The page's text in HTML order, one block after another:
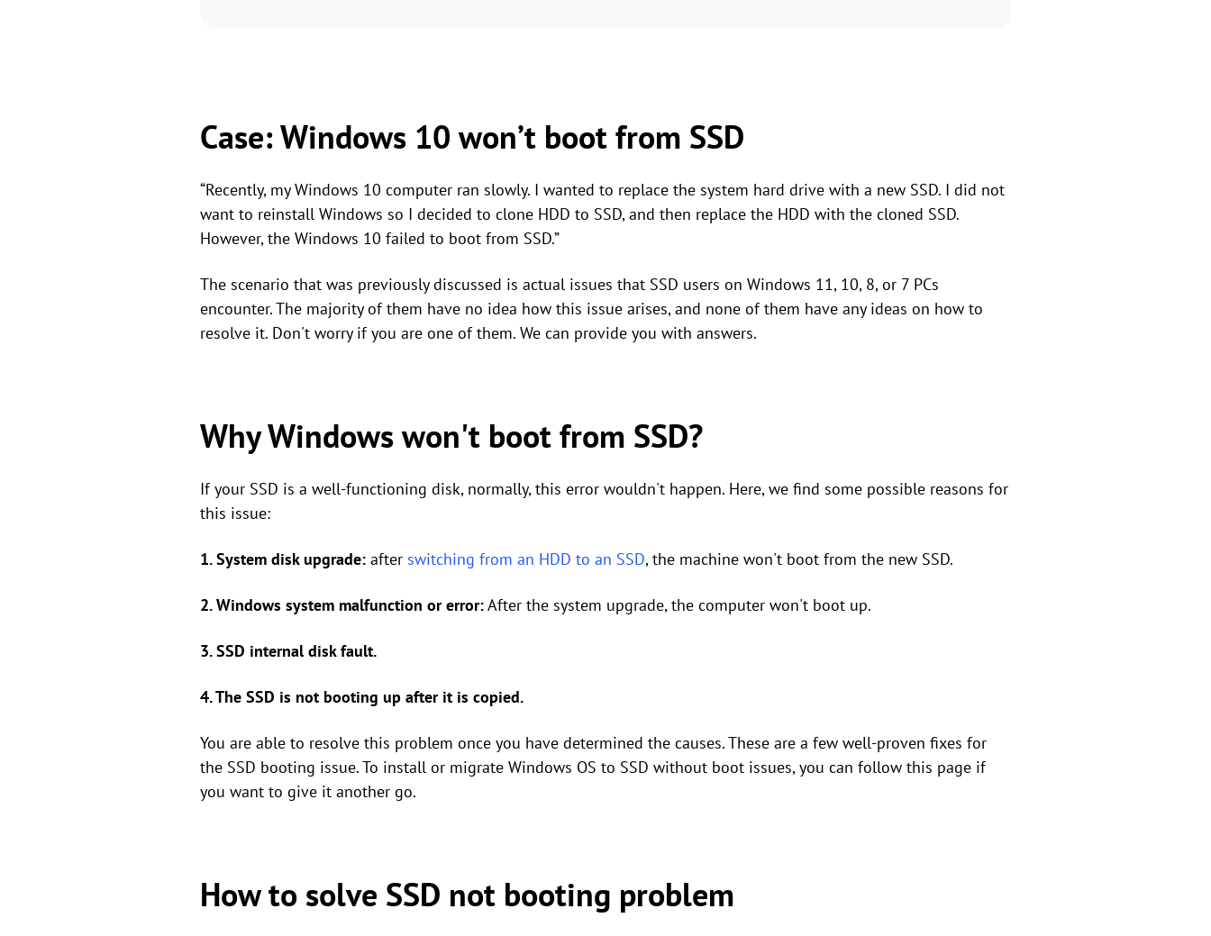
Case: Windows 10 won’t boot from SSD
“Recently, my Windows 10 computer ran slowly. I wanted to replace the system hard drive with a new SSD. I did not
want to reinstall Windows so I decided to clone HDD to SSD, and then replace the HDD with the cloned SSD.
However, the Windows 10 failed to boot from SSD.”
The scenario that was previously discussed is actual issues that SSD users on Windows 11, 10, 8, or 7 PCs
encounter. The majority of them have no idea how this issue arises, and none of them have any ideas on how to
resolve it. Don't worry if you are one of them. We can provide you with answers.
Why Windows won't boot from SSD?
If your SSD is a well-functioning disk, normally, this error wouldn't happen. Here, we find some possible reasons for
this issue:
1. System disk upgrade: after switching from an HDD to an SSD, the machine won't boot from the new SSD.
2. Windows system malfunction or error:After the system upgrade, the computer won't boot up.
3. SSD internal disk fault.
4. The SSD is not booting up after it is copied.
You are able to resolve this problem once you have determined the causes. These are a few well-proven fixes for
the SSD booting issue. To install or migrate Windows OS to SSD without boot issues, you can follow this page if
you want to give it another go.
How to solve SSD not booting problem